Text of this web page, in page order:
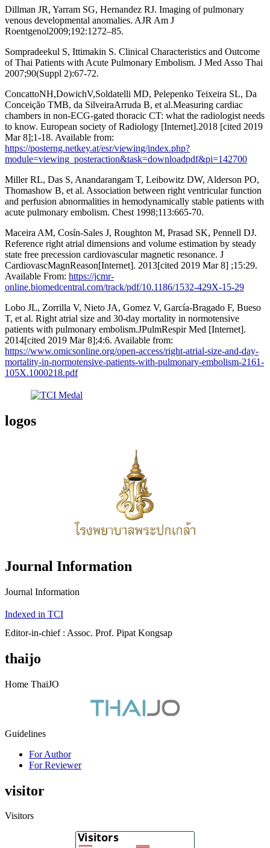
Dillman JR, Yarram SG, Hernandez RJ. Imaging of pulmonary
venous developmental anomalies. AJR Am J
Roentgenol2009;192:1272–85.
Sompradeekul S, Ittimakin S. Clinical Characteristics and Outcome
of Thai Patients with Acute Pulmonary Embolism. J Med Asso Thai
2007;90(Suppl 2):67-72.
ConcattoNH,DowichV,Soldatelli MD, Pelepenko Teixeira SL, Da
Conceição TMB, da SilveiraArruda B, et al.Measuring cardiac
chambers in non-ECG-gated thoracic CT: what the radiologist needs
to know. European society of Radiology [Internet].2018 [cited 2019
Mar 8];1-18. Available from:
https://posterng.netkey.at/esr/viewing/index.php?
module=viewing_posteraction&task=downloadpdf&pi=142700
Miller RL, Das S, Anandarangam T, Leibowitz DW, Alderson PO,
Thomashow B, et al. Association between right ventricular function
and perfusion abnormalities in hemodynamically stable patients with
acute pulmonary embolism. Chest 1998;113:665-70.
Maceira AM, Cosín-Sales J, Roughton M, Prasad SK, Pennell DJ.
Reference right atrial dimensions and volume estimation by steady
state free precession cardiovascular magnetic resonance. J
CardiovascMagnReason[Internet]. 2013[cited 2019 Mar 8] ;15:29.
Available From: https://jcmr-
online.biomedcentral.com/track/pdf/10.1186/1532-429X-15-29
Lobo JL, Zorrilla V, Nieto JA, Gomez V, García-Bragado F, Bueso
T, et al. Right atrial size and 30-day mortality in normotensive
patients with pulmonary embolism.JPulmRespir Med [Internet].
2014[cited 2019 Mar 8];4:6. Available from:
https://www.omicsonline.org/open-access/right-atrial-size-and-day-
mortality-in-normotensive-patients-with-pulmonary-embolism-2161-
105X.1000218.pdf
logos
Journal Information
Journal Information
Indexed in TCI
Editor-in-chief : Assoc. Prof. Pipat Kongsap
thaijo
Home ThaiJO
Guidelines
For Author
For Reviewer
visitor
Visitors